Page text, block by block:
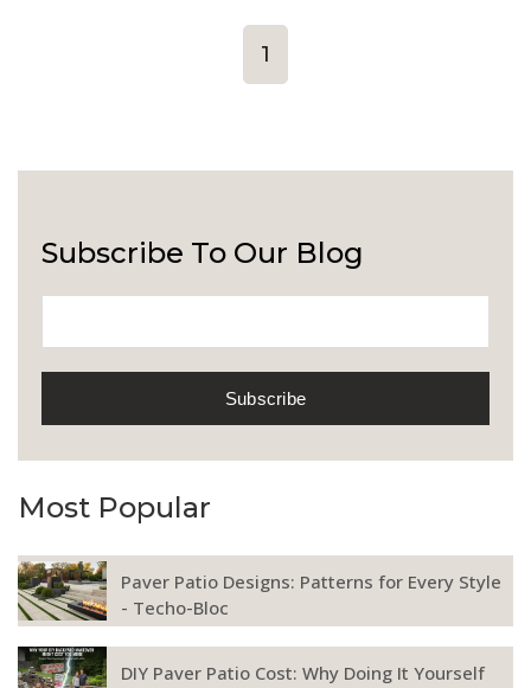
1
Subscribe To Our Blog
Most Popular
Paver Patio Designs: Patterns for Every Style
- Techo-Bloc
DIY Paver Patio Cost: Why Doing It Yourself